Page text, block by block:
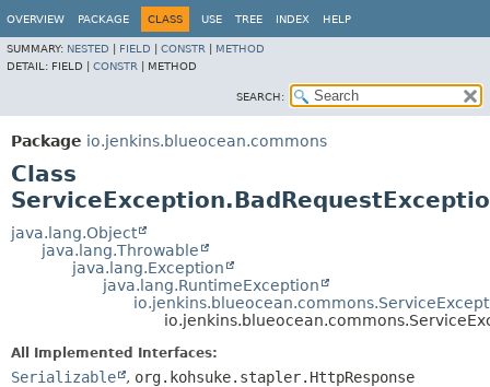
OVERVIEW PACKAGE CLASS USE TREE INDEX HELP
SUMMARY: NESTED FIELD CONSTR
METHOD
DETAIL: FIELD | CONSTR METHOD
SEARCH:
Package io.jenkins.blueocean.commons
Class
java.lang.Object
java.lang.Throwable
java.lang.Exception
java.lang.RuntimeException
All Implemented Interfaces:
Serializable , org.kohsuke.stapler.HttpResponse